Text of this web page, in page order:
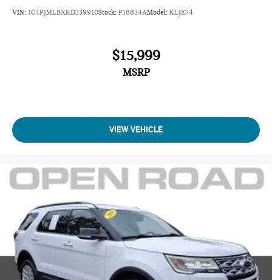
VIN: 1C4PJMLBXKD239910Stock: P18824AModel: KLJE74
$15,999
MSRP
VIEW VEHICLE